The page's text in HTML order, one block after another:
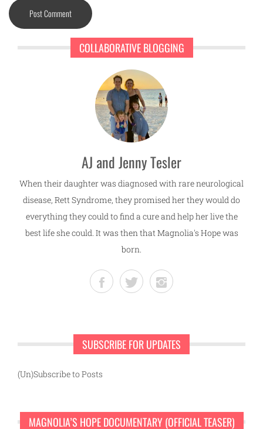
COLLABORATIVE BLOGGING
AJ and Jenny Tesler
When their daughter was diagnosed with rare neurological
disease, Rett Syndrome, they promised her they would do
everything they could to find a cure and help her live the
best life she could. It was then that Magnolia's Hope was
born.
SUBSCRIBE FOR UPDATES
(Un)Subscribe to Posts
MAGNOLIA’S HOPE DOCUMENTARY (OFFICIAL TEASER)